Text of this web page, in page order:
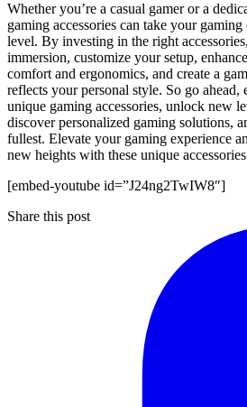
Whether you’re a casual gamer or a
gaming accessories can take your
level. By investing in the right
immersion, customize your setup,
comfort and ergonomics, and create a
reflects your personal style. So go
unique gaming accessories, unlock new
discover personalized gaming solutions,
fullest. Elevate your gaming experience
new heights with these unique
[embed-youtube id=”J24ng2TwIW8″]
Share this post